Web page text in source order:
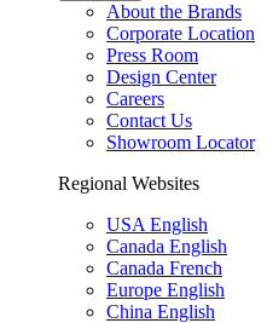
About the Brands
Corporate Location
Press Room
Design Center
Careers
Contact Us
Showroom Locator
Regional Websites
USA English
Canada English
Canada French
Europe English
China English